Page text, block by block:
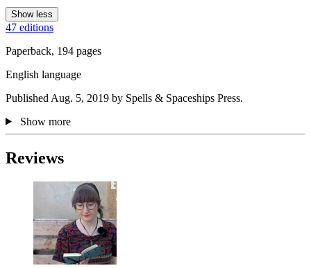
Show less
47 editions
Paperback, 194 pages
English language
Published Aug. 5, 2019 by Spells & Spaceships Press.
Show more
Reviews